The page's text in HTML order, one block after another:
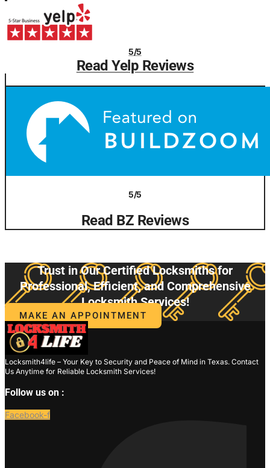
5/5
Read Yelp Reviews
5/5
Read BZ Reviews
Trust in Our Certified Locksmiths for
Professional, Efficient, and Comprehensive
Locksmith Services!
MAKE AN APPOINTMENT
Locksmith4life – Your Key to Security and Peace of Mind in Texas. Contact
Us Anytime for Reliable Locksmith Services!
Follow us on :
Facebook-f